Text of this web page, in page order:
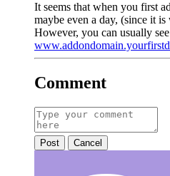
It seems that when you first
maybe even a day, (since it
However, you can usually
Comment
Post Cancel